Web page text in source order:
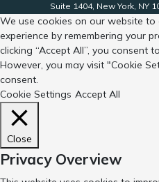
Suite 1404, New York, NY
We use cookies on our website
experience by remembering your
clicking “Accept All”, you consent
However, you may visit "Cookie
consent.
Cookie Settings Accept All
Close
Privacy Overview